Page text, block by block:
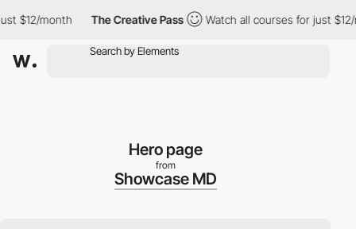
month The Creative Pass Watch all courses for just $12/
Hero page
from
Showcase MD